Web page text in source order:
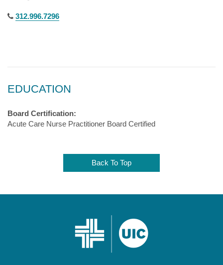
312.996.7296
EDUCATION
Board Certification:
Acute Care Nurse Practitioner Board Certified
Back To Top